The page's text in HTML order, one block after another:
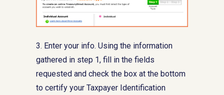
3. Enter your info. Using the information
gathered in step 1, fill in the fields
requested and check the box at the bottom
to certify your Taxpayer Identification